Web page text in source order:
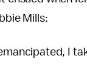
Mills:
I